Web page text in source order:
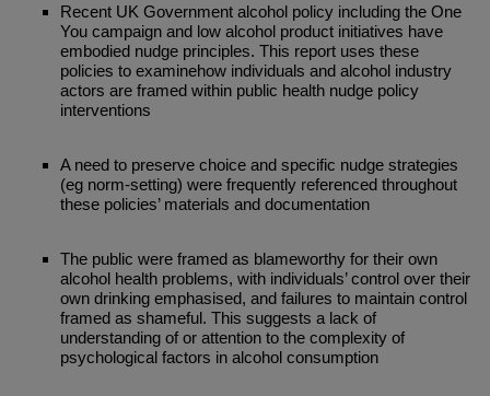
Recent UK Government alcohol policy including the One
You campaign and low alcohol product initiatives have
embodied nudge principles. This report uses these
policies to examinehow individuals and alcohol industry
actors are framed within public health nudge policy
interventions
A need to preserve choice and specific nudge strategies
(eg norm-setting) were frequently referenced throughout
these policies’ materials and documentation
The public were framed as blameworthy for their own
alcohol health problems, with individuals’ control over their
own drinking emphasised, and failures to maintain control
framed as shameful. This suggests a lack of
understanding of or attention to the complexity of
psychological factors in alcohol consumption